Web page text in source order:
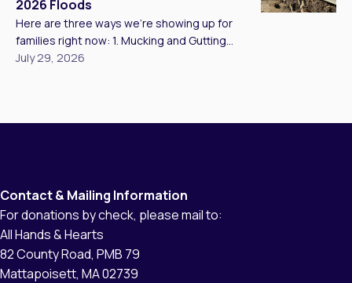
to affected families […]
2026 Floods
Here are three ways we’re showing up for
families right now: 1. Mucking and Gutting
Homes Our teams are mucking and gutting as
starting point to rebuild. In Kerr County, we met
July 29, 2026
Contact & Mailing Information
For donations by check, please mail to:
All Hands & Hearts
82 County Road, PMB 79
Mattapoisett, MA 02739